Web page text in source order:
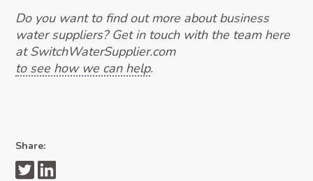
Do you want to find out more about business
water suppliers? Get in touch with the team here
at SwitchWaterSupplier.com
to see how we can help.
Share: